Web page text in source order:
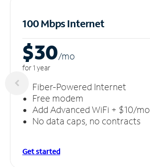
100 Mbps Internet
$30/mo
for 1 year
Fiber-Powered Internet
Free modem
Add Advanced WiFi + $10/mo
No data caps, no contracts
Get started